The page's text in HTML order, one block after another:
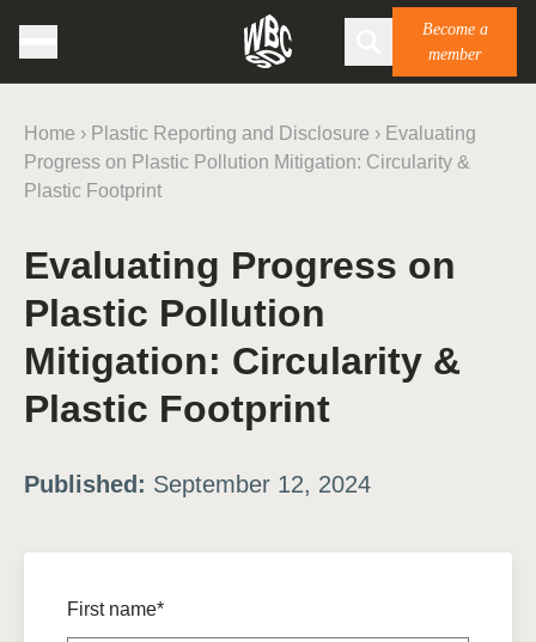
Become a
member
Home › Plastic Reporting and Disclosure › Evaluating
Progress on Plastic Pollution Mitigation: Circularity &
Plastic Footprint
Evaluating Progress on
Plastic Pollution
Mitigation: Circularity &
Plastic Footprint
Published: September 12, 2024
First name*